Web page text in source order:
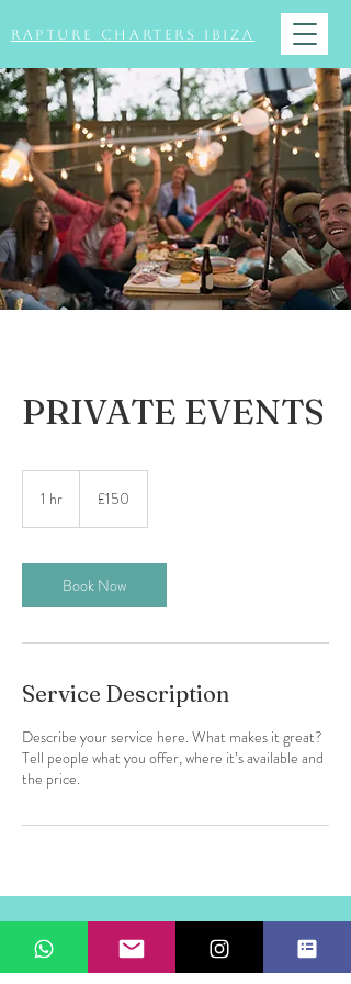
Rapture Charters Ibiza
PRIVATE EVENTS
1 hr
pounds
£150
Book Now
Service Description
Describe your service here. What makes it great?
Tell people what you offer, where it’s available and
the price.
Marina
Santa Eulalia
07840